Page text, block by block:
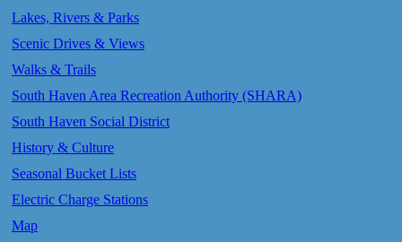
Lakes, Rivers & Parks
Scenic Drives & Views
Walks & Trails
South Haven Area Recreation Authority (SHARA)
South Haven Social District
History & Culture
Seasonal Bucket Lists
Electric Charge Stations
Map